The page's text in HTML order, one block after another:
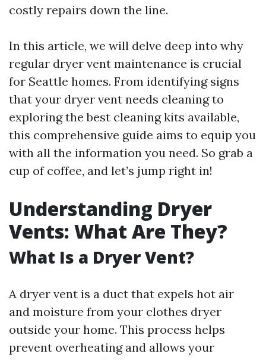
costly repairs down the line.
In this article, we will delve deep into why
regular dryer vent maintenance is crucial
for Seattle homes. From identifying signs
that your dryer vent needs cleaning to
exploring the best cleaning kits available,
this comprehensive guide aims to equip you
with all the information you need. So grab a
cup of coffee, and let’s jump right in!
Understanding Dryer
Vents: What Are They?
What Is a Dryer Vent?
A dryer vent is a duct that expels hot air
and moisture from your clothes dryer
outside your home. This process helps
prevent overheating and allows your